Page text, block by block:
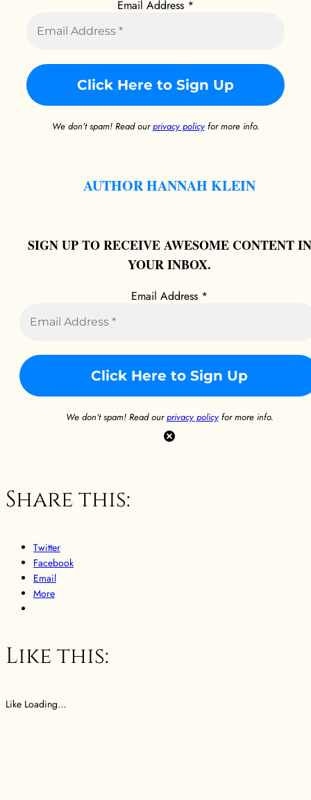
Email Address *
We don’t spam! Read ourprivacy policyfor more info.
AUTHOR HANNAH KLEIN
SIGN UP TO RECEIVE AWESOME CONTENT IN
YOUR INBOX.
Email Address *
We don’t spam! Read ourprivacy policyfor more info.
Share this:
Twitter
Facebook
Email
More
Like this:
Like Loading…